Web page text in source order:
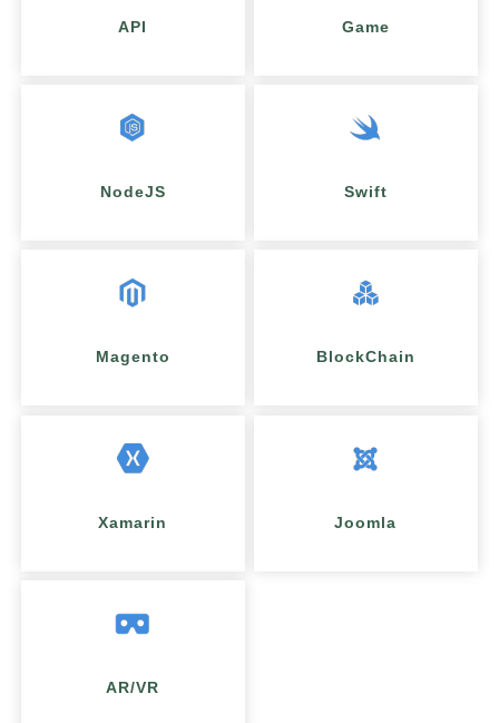
API Game
NodeJS Swift
Magento BlockChain
Xamarin Joomla
AR/VR